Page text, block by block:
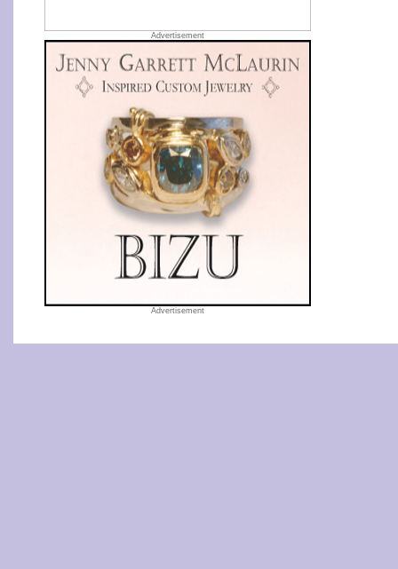
Advertisement
Advertisement